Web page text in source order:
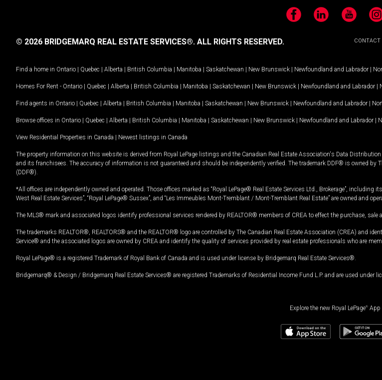
FacebookLinkedIn YouTube
CONTACT
© 2026 BRIDGEMARQ REAL ESTATE SERVICES®. ALL RIGHTS RESERVED.
Find a home in Ontario | Quebec | Alberta | British Columbia | Manitoba | Saskatchewan | New Brunswick | Newfoundland and Labrador |
Homes For Rent - Ontario | Quebec | Alberta | British Columbia | Manitoba | Saskatchewan | New Brunswick | Newfoundland and Labrador |
Find agents in Ontario | Quebec | Alberta | British Columbia | Manitoba | Saskatchewan | New Brunswick | Newfoundland and Labrador |
Browse offices in Ontario | Quebec | Alberta | British Columbia | Manitoba | Saskatchewan | New Brunswick | Newfoundland and Labrador |
View Residential Properties in Canada | Newest listings in Canada
The property information on this website is derived from Royal LePage listings and the Canadian Real Estate Association's Data
and its franchisees. The accuracy of information is not guaranteed and should be independently verified. The trademark DDF® is owned
(DDF®).
*All offices are independently owned and operated. Those offices marked as “Royal LePage® Real Estate Services Ltd., Brokerage”, including
West Real Estate Services”, “Royal LePage® Sussex”, and “Les Immeubles Mont-Tremblant / Mont-Tremblant Real Estate” are owned and
The MLS® mark and associated logos identify professional services rendered by REALTOR® members of CREA to effect the purchase, sale
The trademarks REALTOR®, REALTORS® and the REALTOR® logo are controlled by The Canadian Real Estate Association (CREA) and
Service® and the associated logos are owned by CREA and identify the quality of services provided by real estate professionals who are
Royal LePage® is a registered Trademark of Royal Bank of Canada and is used under license by Bridgemarq Real Estate Services®.
Bridgemarq® & Design / Bridgemarq Real Estate Services® are registered Trademarks of Residential Income Fund L.P. and are used under
Explore the new Royal LePage® App